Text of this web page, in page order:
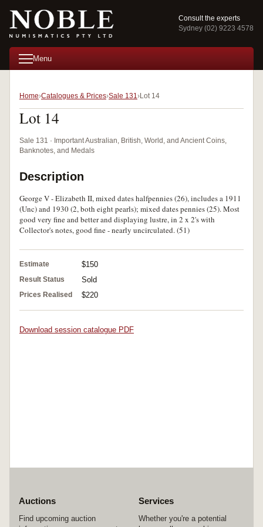
Consult the experts
Sydney (02) 9223 4578
Menu
Home Catalogues & Prices Sale 131 Lot 14
Lot 14
Sale 131 · Important Australian, British, World, and Ancient Coins,
Banknotes, and Medals
Description
George V - Elizabeth II, mixed dates halfpennies (26), includes a 1911
(Unc) and 1930 (2, both eight pearls); mixed dates pennies (25). Most
good very fine and better and displaying lustre, in 2 x 2's with
Collector's notes, good fine - nearly uncirculated. (51)
Estimate $150
Result Status Sold
Prices Realised $220
Download session catalogue PDF
Auctions
Find upcoming auction
Services
Whether you're a potential